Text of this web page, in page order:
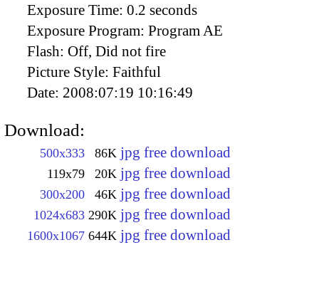
Exposure Time: 0.2 seconds
Exposure Program: Program AE
Flash: Off, Did not fire
Picture Style: Faithful
Date: 2008:07:19 10:16:49
Download:
500x333 86K jpg free download
119x79 20K jpg free download
300x200 46K jpg free download
1024x683 290K jpg free download
1600x1067 644K jpg free download